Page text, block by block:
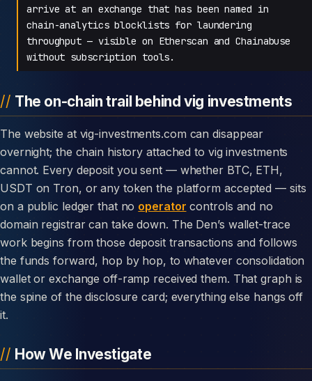
arrive at an exchange that has been named in
chain-analytics blocklists for laundering
throughput — visible on Etherscan and Chainabuse
without subscription tools.
The on-chain trail behind vig investments
The website at vig-investments.com can disappear
overnight; the chain history attached to vig investments
cannot. Every deposit you sent — whether BTC, ETH,
USDT on Tron, or any token the platform accepted — sits
on a public ledger that no operator controls and no
domain registrar can take down. The Den’s wallet-trace
work begins from those deposit transactions and follows
the funds forward, hop by hop, to whatever consolidation
wallet or exchange off-ramp received them. That graph is
the spine of the disclosure card; everything else hangs off
it.
How We Investigate